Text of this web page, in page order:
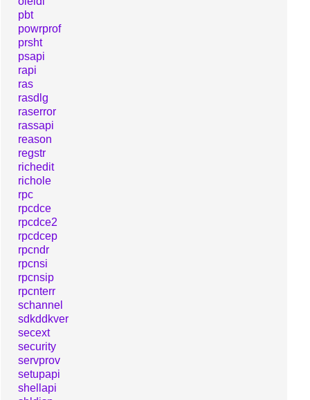
pbt
powrprof
prsht
psapi
rapi
ras
rasdlg
raserror
rassapi
reason
regstr
richedit
richole
rpc
rpcdce
rpcdce2
rpcdcep
rpcndr
rpcnsi
rpcnsip
rpcnterr
schannel
sdkddkver
secext
security
servprov
setupapi
shellapi